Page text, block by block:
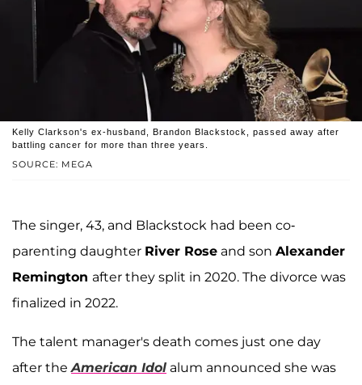
SOURCE: MEGA
Kelly Clarkson's ex-husband, Brandon Blackstock, passed away after
battling cancer for more than three years.
The singer, 43, and Blackstock had been co-
parenting daughter River Rose and son Alexander
Remington after they split in 2020. The divorce was
finalized in 2022.
The talent manager's death comes just one day
after theAmerican Idol alum announced she was